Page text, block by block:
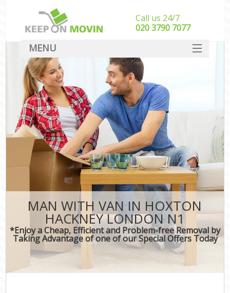
MAN WITH VAN IN HOXTON
HACKNEY LONDON N1
*Enjoy a Cheap, Efficient and Problem-free Removal by
Taking Advantage of one of our Special Offers Today
Call us 24/7
‎‎020 3790 7077
MENU
SERVICES
HOME
DEALS
FAQ
CONTACT